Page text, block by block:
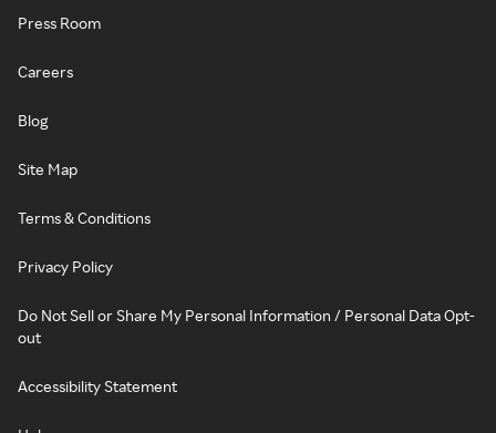
Press Room
Careers
Blog
Site Map
Terms & Conditions
Privacy Policy
Do Not Sell or Share My Personal Information / Personal Data Opt-
out
Accessibility Statement